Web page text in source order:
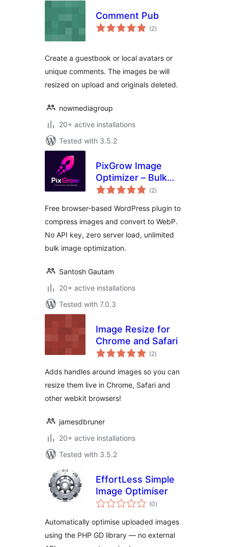
Comment Pub
(2total
ratings
)
Create a guestbook or local avatars or
unique comments. The images be will
resized on upload and originals deleted.
nowmediagroup
20+ active installations
Tested with 3.5.2
PixGrow Image
Optimizer – Bulk
Compress & WebP
(2total
ratings
)
Free browser-based WordPress plugin to
compress images and convert to WebP.
No API key, zero server load, unlimited
bulk image optimization.
Santosh Gautam
20+ active installations
Tested with 7.0.3
Image Resize for
Chrome and Safari
(2total
ratings
)
Adds handles around images so you can
resize them live in Chrome, Safari and
other webkit browsers!
jamesdbruner
20+ active installations
Tested with 3.5.2
EffortLess Simple
Image Optimiser
(0total
ratings
)
Automatically optimise uploaded images
using the PHP GD library — no external